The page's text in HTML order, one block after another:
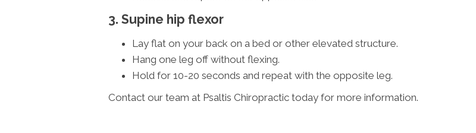
3. Supine hip flexor
Lay flat on your back on a bed or other elevated structure.
Hang one leg off without flexing.
Hold for 10-20 seconds and repeat with the opposite leg.
Contact our team at Psaltis Chiropractic today for more information.